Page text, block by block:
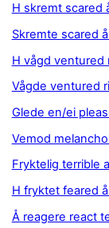
H skremt scared
Skremte scared
H vågd ventured
Vågde ventured
Glede en/ei
Vemod
Fryktelig terrible
H fryktet feared
Å reagere react